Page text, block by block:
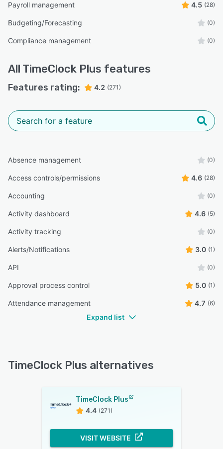
Payroll management 4.5 (28)
Budgeting/Forecasting (0)
Compliance management (0)
All TimeClock Plus features
Features rating: 4.2 (271)
Absence management (0)
Access controls/permissions 4.6 (28)
Accounting (0)
Activity dashboard 4.6 (5)
Activity tracking (0)
Alerts/Notifications 3.0 (1)
API (0)
Approval process control 5.0 (1)
Attendance management 4.7 (6)
Expand list
TimeClock Plus alternatives
TimeClock Plus
4.4 (271)
VISIT WEBSITE